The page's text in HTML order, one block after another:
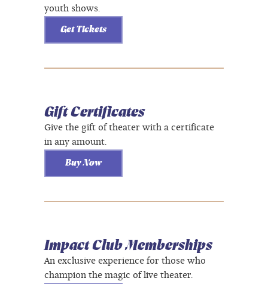
youth shows.
Get Tickets
Gift Certificates
Give the gift of theater with a certificate
in any amount.
Buy Now
Impact Club Memberships
An exclusive experience for those who
champion the magic of live theater.